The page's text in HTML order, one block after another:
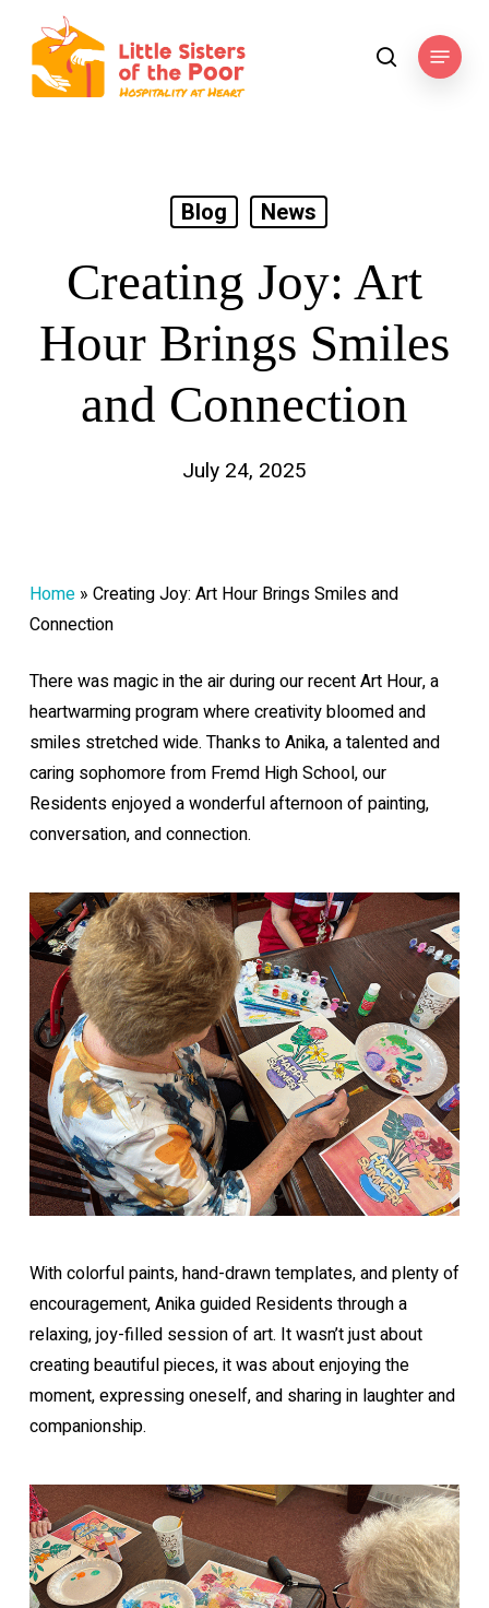
main
content
searchMenu
Blog News
Creating Joy: Art
Hour Brings Smiles
and Connection
July 24, 2025
Home» Creating Joy: Art Hour Brings Smiles and
Connection
There was magic in the air during our recent Art Hour, a
heartwarming program where creativity bloomed and
smiles stretched wide. Thanks to Anika, a talented and
caring sophomore from Fremd High School, our
Residents enjoyed a wonderful afternoon of painting,
conversation, and connection.
With colorful paints, hand-drawn templates, and plenty of
encouragement, Anika guided Residents through a
relaxing, joy-filled session of art. It wasn’t just about
creating beautiful pieces, it was about enjoying the
moment, expressing oneself, and sharing in laughter and
companionship.